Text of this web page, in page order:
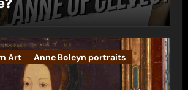
Art Anne Boleyn portraits